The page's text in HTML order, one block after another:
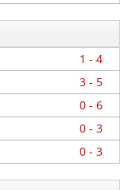
1 - 4
3 - 5
0 - 6
0 - 3
0 - 3